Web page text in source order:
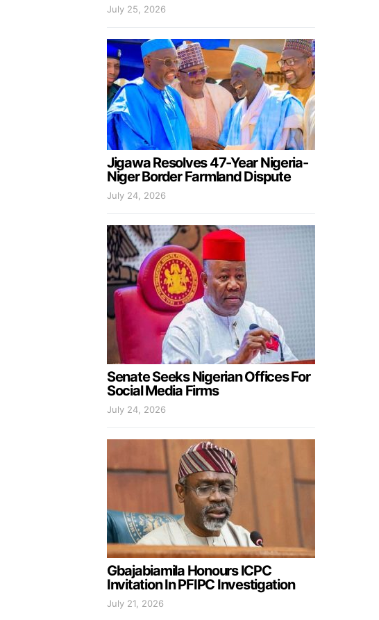
July 25, 2026
Jigawa Resolves 47-Year Nigeria-
Niger Border Farmland Dispute
July 24, 2026
Senate Seeks Nigerian Offices For
Social Media Firms
July 24, 2026
Gbajabiamila Honours ICPC
Invitation In PFIPC Investigation
July 21, 2026